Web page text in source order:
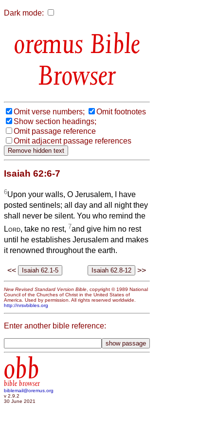
Dark mode:
Bible
Browser
Omit verse numbers;
Omit footnotes
Show section headings;
Omit passage reference
Omit adjacent passage references
Isaiah 62:6-7
6Upon your walls, O Jerusalem, I have
posted sentinels; all day and all night they
shall never be silent. You who remind the
Lord, take no rest, 7and give him no rest
until he establishes Jerusalem and makes
it renowned throughout the earth.
<< >>
New Revised Standard Version Bible , copyright © 1989 National
Council of the Churches of Christ in the United States of
America. Used by permission. All rights reserved worldwide.
http://nrsvbibles.org
Enter another bible reference:
obb
bible browser
biblemail@oremus.org
v 2.9.2
30 June 2021